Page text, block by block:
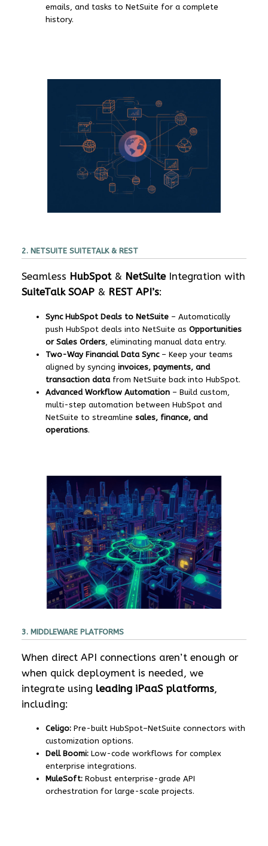
emails, and tasks to NetSuite for a complete
history.
2. NETSUITE SUITETALK & REST
Seamless HubSpot& NetSuiteIntegration with
SuiteTalk SOAP& REST API’s:
Sync HubSpot Deals to NetSuite– Automatically
push HubSpot deals into NetSuite as Opportunities
or Sales Orders, eliminating manual data entry.
Two-Way Financial Data Sync– Keep your teams
aligned by syncing invoices, payments, and
transaction datafrom NetSuite back into HubSpot.
Advanced Workflow Automation– Build custom,
multi-step automation between HubSpot and
NetSuite to streamline sales, finance, and
operations.
3. MIDDLEWARE PLATFORMS
When direct API connections aren’t enough or
when quick deployment is needed, we
integrate using leading iPaaS platforms,
including:
Celigo:Pre-built HubSpot–NetSuite connectors with
customization options.
Dell Boomi:Low-code workflows for complex
enterprise integrations.
MuleSoft:Robust enterprise-grade API
orchestration for large-scale projects.